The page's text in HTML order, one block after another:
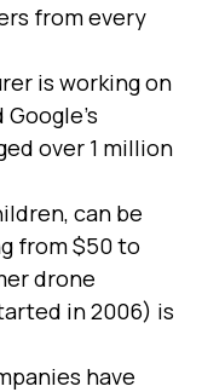
from every
is working on
over 1 million
can be
from $50 to
drone
in 2006) is
have